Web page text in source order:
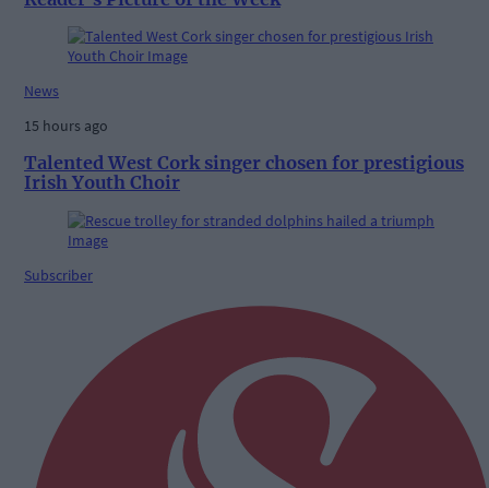
News
15 hours ago
Talented West Cork singer chosen for prestigious
Irish Youth Choir
Subscriber